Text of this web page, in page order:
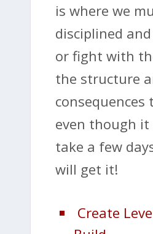
is where we
disciplined
or fight with
the structure
consequences
even though
take a few
will get it!
Create